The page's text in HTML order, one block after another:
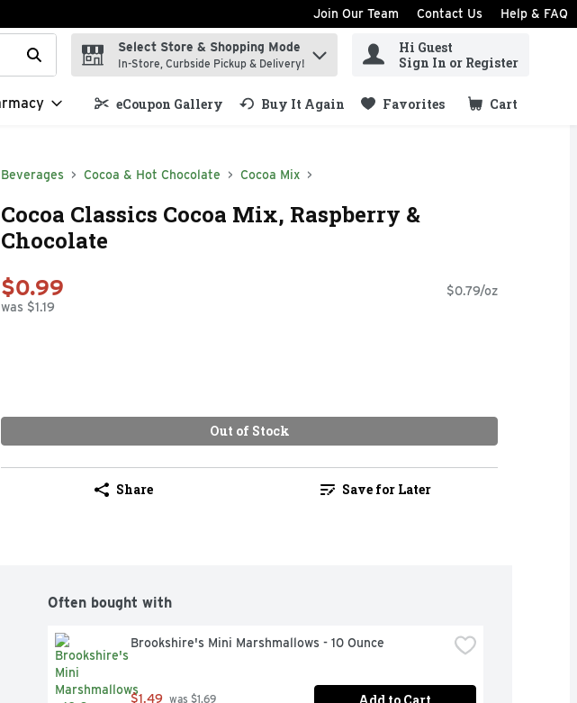
Join Our Team Contact Us Help & FAQ
your search term to find items.
Select Store & Shopping Mode
In-Store, Curbside Pickup & Delivery!
Hi Guest
Sign In or Register
eCoupon Gallery Buy It Again Favorites Cart
.
Beverages Cocoa & Hot Chocolate Cocoa Mix
Cocoa Classics Cocoa Mix, Raspberry &
Chocolate
$0.99
was $1.19
$0.79/oz
Out of Stock
Share Save for Later
Often bought with
Brookshire's Mini Marshmallows - 10 Ounce
$1.49 was $1.69 Add to Cart